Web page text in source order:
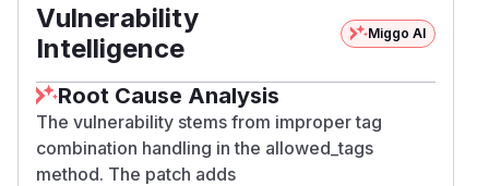
Vulnerability
Intelligence
Miggo AI
Root Cause Analysis
The vulnerability stems from improper tag
combination handling in the allowed_tags
method. The patch adds